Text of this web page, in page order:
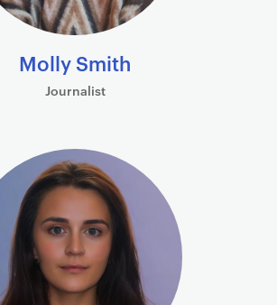
Molly Smith
Journalist